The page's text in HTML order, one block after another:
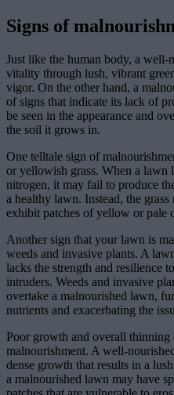
Signs of
Just like the human body, a well-
vitality through lush, vibrant
vigor. On the other hand, a
of signs that indicate its lack of
be seen in the appearance and
the soil it grows in.
One telltale sign of
or yellowish grass. When a lawn
nitrogen, it may fail to produce
a healthy lawn. Instead, the
exhibit patches of yellow or pale
Another sign that your lawn is
weeds and invasive plants. A
lacks the strength and resilience
intruders. Weeds and invasive
overtake a malnourished lawn,
nutrients and exacerbating the
Poor growth and overall thinning
malnourishment. A well-
dense growth that results in a
a malnourished lawn may have